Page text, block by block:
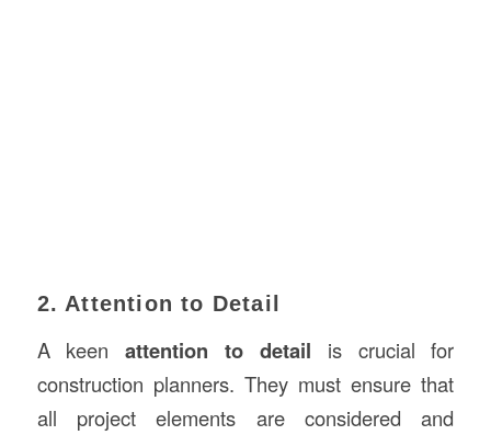
2. Attention to Detail
A keenattention to detail is crucial for
construction planners. They must ensure that
all project elements are considered and